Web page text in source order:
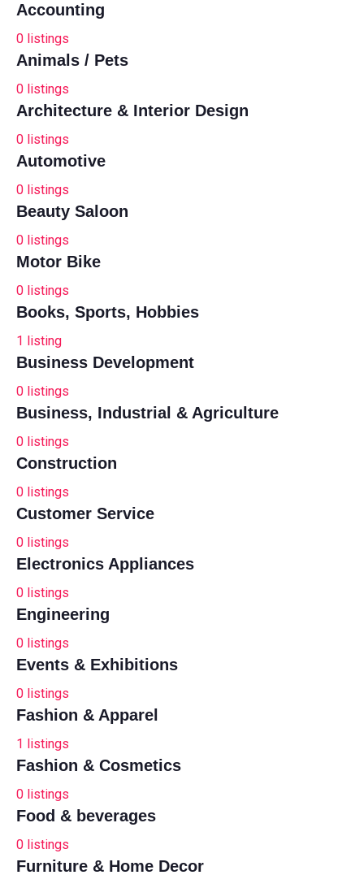
Accounting
0 listings
Animals / Pets
0 listings
Architecture & Interior Design
0 listings
Automotive
0 listings
Beauty Saloon
0 listings
Motor Bike
0 listings
Books, Sports, Hobbies
1 listing
Business Development
0 listings
Business, Industrial & Agriculture
0 listings
Construction
0 listings
Customer Service
0 listings
Electronics Appliances
0 listings
Engineering
0 listings
Events & Exhibitions
0 listings
Fashion & Apparel
1 listings
Fashion & Cosmetics
0 listings
Food & beverages
0 listings
Furniture & Home Decor